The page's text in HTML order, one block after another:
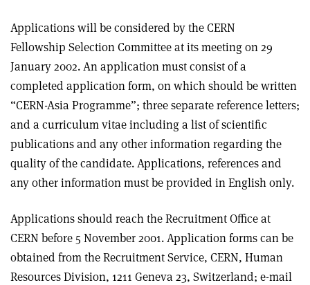
Applications will be considered by the CERN
Fellowship Selection Committee at its meeting on 29
January 2002. An application must consist of a
completed application form, on which should be written
“CERN-Asia Programme”; three separate reference letters;
and a curriculum vitae including a list of scientific
publications and any other information regarding the
quality of the candidate. Applications, references and
any other information must be provided in English only.
Applications should reach the Recruitment Office at
CERN before 5 November 2001. Application forms can be
obtained from the Recruitment Service, CERN, Human
Resources Division, 1211 Geneva 23, Switzerland; e-mail